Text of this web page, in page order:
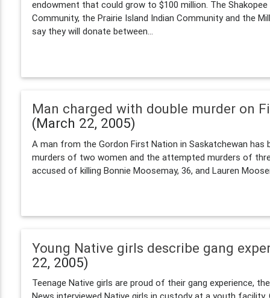
endowment that could grow to $100 million. The
Community, the Prairie Island Indian Community and the
say they will donate between...
Man charged with double murder on
(March 22, 2005)
A man from the Gordon First Nation in Saskatchewan has
murders of two women and the attempted murders of
accused of killing Bonnie Moosemay, 36, and Lauren
Young Native girls describe gang
22, 2005)
Teenage Native girls are proud of their gang experience,